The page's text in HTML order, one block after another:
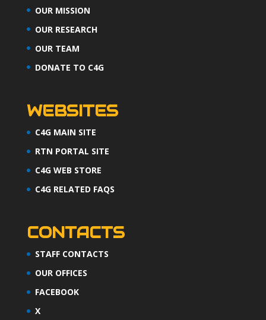
OUR MISSION
OUR RESEARCH
OUR TEAM
DONATE TO C4G
WEBSITES
C4G MAIN SITE
RTN PORTAL SITE
C4G WEB STORE
C4G RELATED FAQS
CONTACTS
STAFF CONTACTS
OUR OFFICES
FACEBOOK
X